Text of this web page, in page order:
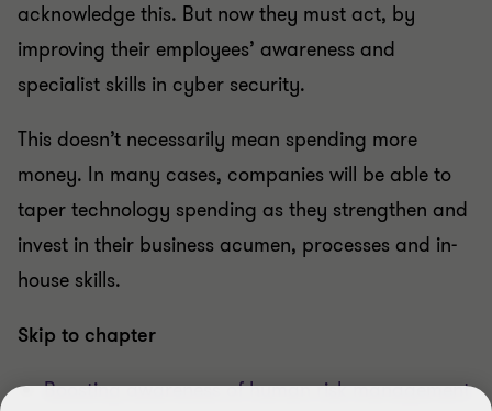
acknowledge this. But now they must act, by
improving their employees’ awareness and
specialist skills in cyber security.
This doesn’t necessarily mean spending more
money. In many cases, companies will be able to
taper technology spending as they strengthen and
invest in their business acumen, processes and in-
house skills.
Skip to chapter
Boosting awareness of human risk management